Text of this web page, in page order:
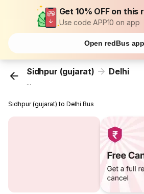
Get 10% OFF on this
Use code APP10 on app
Open redBus app
Sidhpur (gujarat) Delhi
...
Sidhpur (gujarat) to Delhi Bus